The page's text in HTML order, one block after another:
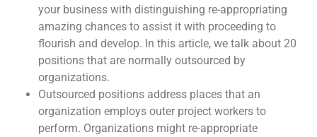
your business with distinguishing re-appropriating
amazing chances to assist it with proceeding to
flourish and develop. In this article, we talk about 20
positions that are normally outsourced by
organizations.
Outsourced positions address places that an
organization employs outer project workers to
perform. Organizations might re-appropriate